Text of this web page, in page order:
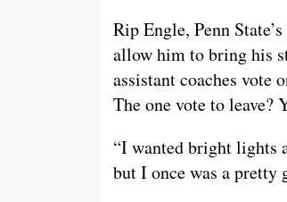
Rip Engle, Penn
allow him to bring his
assistant coaches vote
The one vote to leave?
“I wanted bright lights
but I once was a pretty